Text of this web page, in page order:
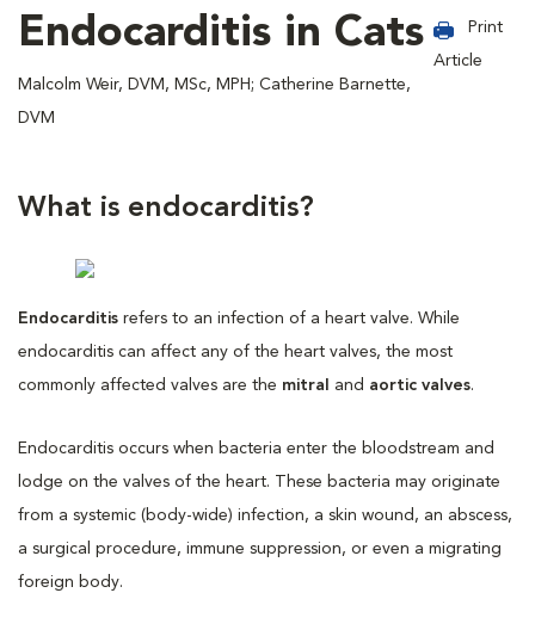
Endocarditis in Cats
Malcolm Weir, DVM, MSc, MPH; Catherine Barnette,
DVM
Print
Article
What is endocarditis?
Endocarditis refers to an infection of a heart valve. While
endocarditis can affect any of the heart valves, the most
commonly affected valves are the mitral and aortic valves.
Endocarditis occurs when bacteria enter the bloodstream and
lodge on the valves of the heart. These bacteria may originate
from a systemic (body-wide) infection, a skin wound, an abscess,
a surgical procedure, immune suppression, or even a migrating
foreign body.